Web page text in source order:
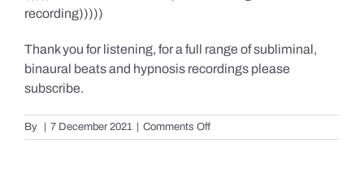
recording)))))
Thank you for listening, for a full range of subliminal,
binaural beats and hypnosis recordings please
subscribe.
By 7 December 2021 Comments Offon
Confidence,